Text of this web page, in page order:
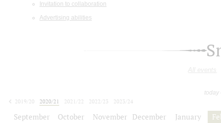
Invitation to collaboration
Advertising abilities
All events
today
2019/20
2020/21 2021/22 2022/23
2023/24
September October November December January